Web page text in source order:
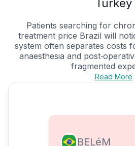
Turkey
Patients searching for
treatment price Brazil will
system often separates costs
anaesthesia and
fragmented
Read More
BELéM